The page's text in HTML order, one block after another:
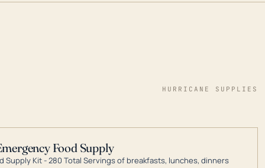
HURRICANE SUPPLIES
Food Supply
Supply Kit - 280 Total Servings of breakfasts, lunches, dinners